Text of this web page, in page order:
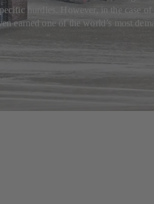
hurdles. However, in the case
earned one of the world’s most